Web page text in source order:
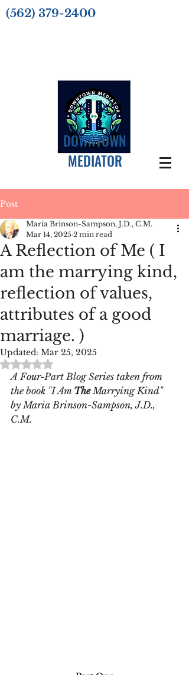
(562) 379-2400
DOWNTOWN
MEDIATOR
Post
A Reflection of Me ( I
am the marrying kind,
reflection of values,
attributes of a good
marriage. )
Maria Brinson-Sampson, J.D., C.M.
Mar 14, 2025 2 min read
Updated: Mar 25, 2025
Rated NaN out of 5 stars.
A Four-Part Blog Series taken from
the book "I Am The Marrying Kind"
by Maria Brinson-Sampson, J.D.,
C.M.